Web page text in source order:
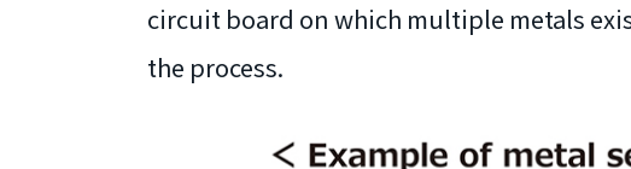
circuit board on which multiple metals
the process.